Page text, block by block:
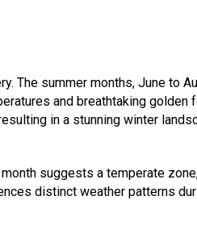
The summer months, June to
and breathtaking golden
in a stunning winter
suggests a temperate
distinct weather patterns